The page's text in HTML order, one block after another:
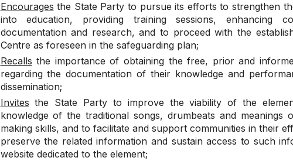
Encourages the State Party to pursue its efforts to strengthen
into education, providing training sessions, enhancing
documentation and research, and to proceed with the
Centre as foreseen in the safeguarding plan;
Recalls the importance of obtaining the free, prior and
regarding the documentation of their knowledge and
dissemination;
Invites the State Party to improve the viability of the
knowledge of the traditional songs, drumbeats and
making skills, and to facilitate and support communities in their
preserve the related information and sustain access to such
website dedicated to the element;